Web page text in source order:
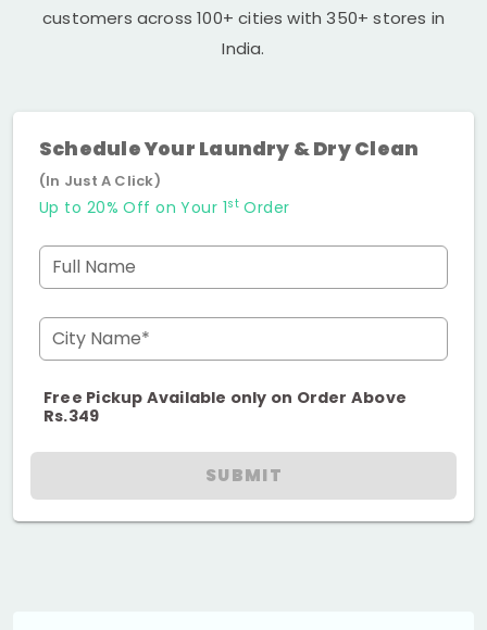
customers across 100+ cities with 350+ stores in
India.
Schedule Your Laundry & Dry Clean
(In Just A Click)
Up to 20% Off on Your 1stOrder
Full Name
City Name*
Free Pickup Available only on Order Above
Rs.349
SUBMIT